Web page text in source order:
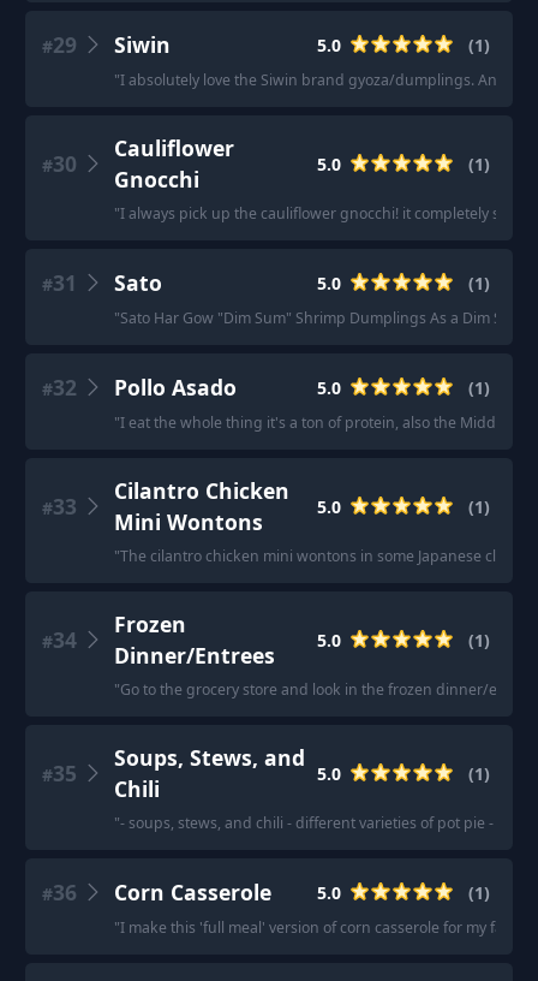
#29 Siwin 5.0 (1)
"I absolutely love the Siwin brand gyoza/dumplings. And
#30
Cauliflower
Gnocchi
5.0 (1)
"I always pick up the cauliflower gnocchi! it completely
#31 Sato 5.0 (1)
"Sato Har Gow "Dim Sum" Shrimp Dumplings As a Dim
#32 Pollo Asado 5.0 (1)
"I eat the whole thing it's a ton of protein, also the Middle
#33
Cilantro Chicken
Mini Wontons
5.0 (1)
"The cilantro chicken mini wontons in some Japanese clear
#34
Frozen
Dinner/Entrees
5.0 (1)
"Go to the grocery store and look in the frozen dinner/
#35
Soups, Stews, and
Chili
5.0 (1)
"- soups, stews, and chili - different varieties of pot pie -
#36 Corn Casserole 5.0 (1)
"I make this 'full meal' version of corn casserole for my family.